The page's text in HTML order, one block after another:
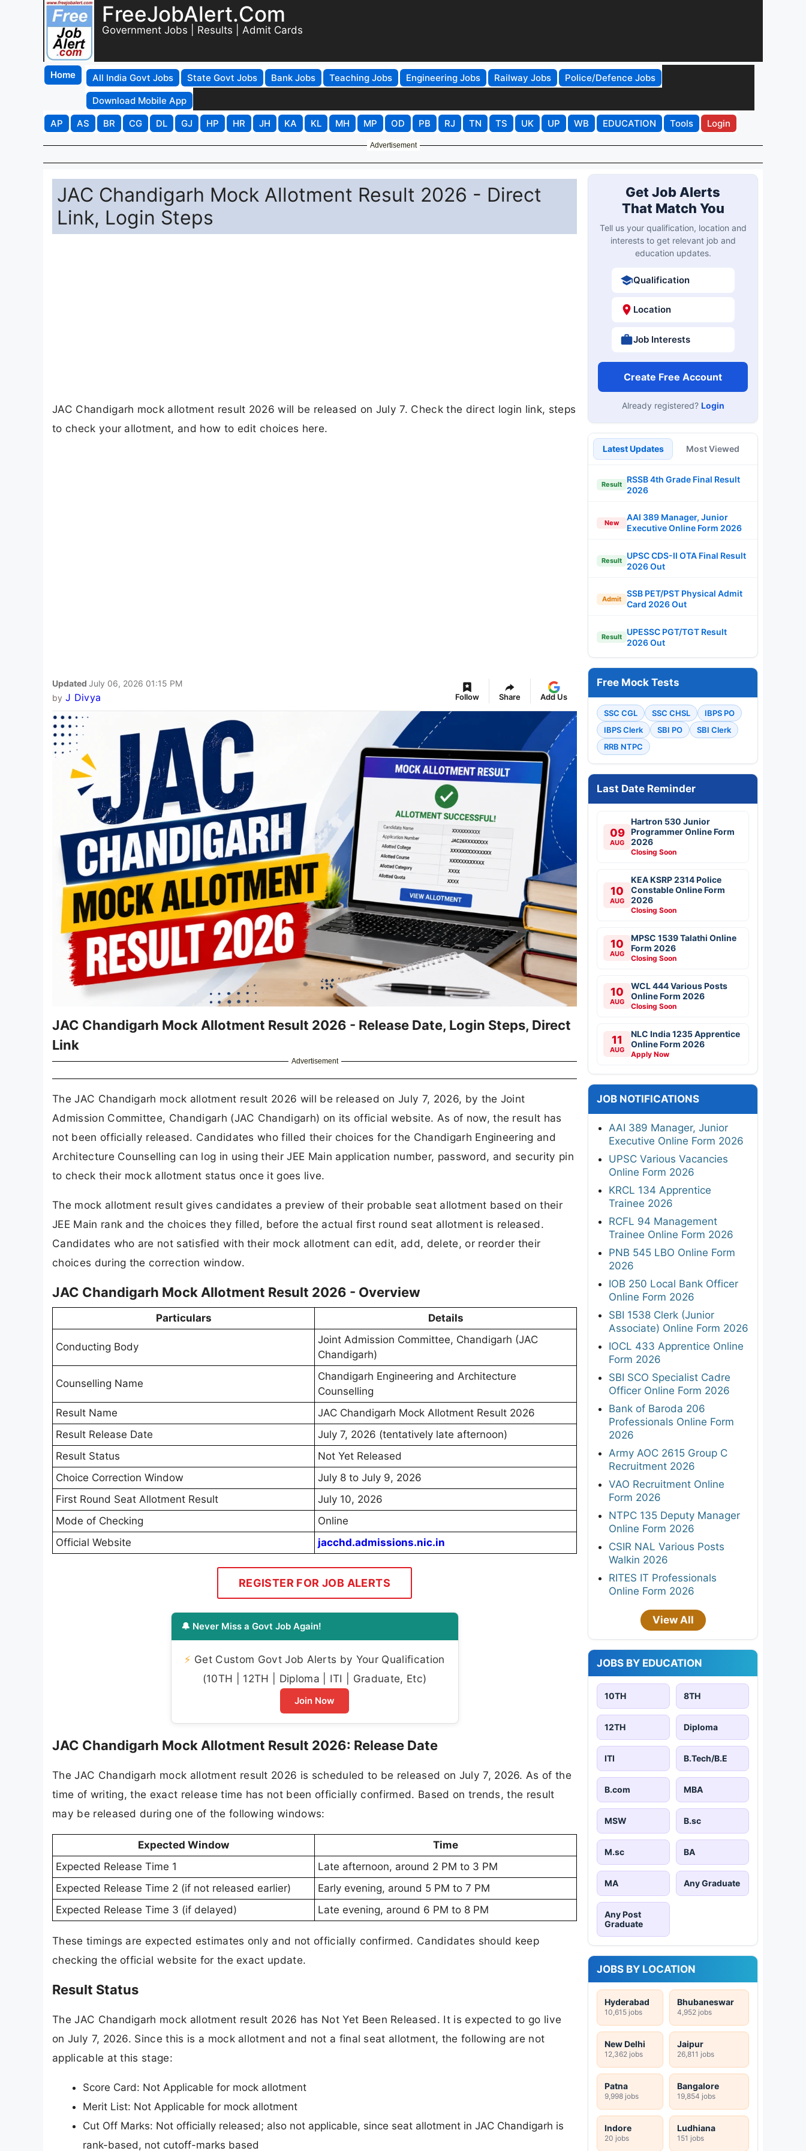
FreeJobAlert.Com
Government Jobs | Results | Admit Cards
Home All India Govt Jobs State Govt Jobs Bank Jobs Teaching Jobs Engineering Jobs Railway Jobs
Police/Defence Jobs
Download Mobile App
AP
AS BR CG DL GJ HP HR JH KA KL MH MP OD PB RJ TN TS UK UP WB EDUCATION Tools Login
Advertisement
JAC Chandigarh Mock Allotment Result 2026 - Direct
Link, Login Steps
JAC Chandigarh mock allotment result 2026 will be released on July 7. Check the direct login link, steps
to check your allotment, and how to edit choices here.
Updated July 06, 2026 01:15 PM
by J Divya Follow Share Add Us
JAC Chandigarh Mock Allotment Result 2026 - Release Date, Login Steps, Direct
Link
Advertisement
The JAC Chandigarh mock allotment result 2026 will be released on July 7, 2026, by the Joint
Admission Committee, Chandigarh (JAC Chandigarh) on its official website. As of now, the result has
not been officially released. Candidates who filled their choices for the Chandigarh Engineering and
Architecture Counselling can log in using their JEE Main application number, password, and security pin
to check their mock allotment status once it goes live.
The mock allotment result gives candidates a preview of their probable seat allotment based on their
JEE Main rank and the choices they filled, before the actual first round seat allotment is released.
Candidates who are not satisfied with their mock allotment can edit, add, delete, or reorder their
choices during the correction window.
JAC Chandigarh Mock Allotment Result 2026 - Overview
Particulars Details
Conducting Body
Joint Admission Committee, Chandigarh (JAC
Chandigarh)
Counselling Name
Chandigarh Engineering and Architecture
Counselling
Result Name
JAC Chandigarh Mock Allotment Result 2026
Result Release Date
July 7, 2026 (tentatively late afternoon)
Result Status
Not Yet Released
Choice Correction Window
July 8 to July 9, 2026
First Round Seat Allotment Result
July 10, 2026
Mode of Checking
Online
Official Website
jacchd.admissions.nic.in
REGISTER FOR JOB ALERTS
🔔 Never Miss a Govt Job Again!
⚡ Get Custom Govt Job Alerts by Your Qualification
(10TH | 12TH | Diploma | ITI | Graduate, Etc)
Join Now
JAC Chandigarh Mock Allotment Result 2026: Release Date
The JAC Chandigarh mock allotment result 2026 is scheduled to be released on July 7, 2026. As of the
time of writing, the exact release time has not been officially confirmed. Based on trends, the result
may be released during one of the following windows:
Expected Window
Time
Expected Release Time 1
Late afternoon, around 2 PM to 3 PM
Expected Release Time 2 (if not released earlier)
Early evening, around 5 PM to 7 PM
Expected Release Time 3 (if delayed)
Late evening, around 6 PM to 8 PM
These timings are expected estimates only and not officially confirmed. Candidates should keep
checking the official website for the exact update.
Result Status
The JAC Chandigarh mock allotment result 2026 has Not Yet Been Released. It is expected to go live
on July 7, 2026. Since this is a mock allotment and not a final seat allotment, the following are not
applicable at this stage:
Score Card: Not Applicable for mock allotment
Merit List: Not Applicable for mock allotment
Cut Off Marks: Not officially released; also not applicable, since seat allotment in JAC Chandigarh is
rank-based, not cutoff-marks based
Get Job Alerts
That Match You
Tell us your qualification, location and
interests to get relevant job and
education updates.
Qualification
Location
Job Interests
Create Free Account
Already registered? Login
Latest Updates Most Viewed
Result
RSSB 4th Grade Final Result
2026
New
AAI 389 Manager, Junior
Executive Online Form 2026
Result
UPSC CDS-II OTA Final Result
2026 Out
Admit
SSB PET/PST Physical Admit
Card 2026 Out
Result
UPESSC PGT/TGT Result
2026 Out
Free Mock Tests
SSC CGL SSC CHSL
IBPS PO
IBPS Clerk
SBI PO
SBI Clerk
RRB NTPC
Last Date Reminder
09
AUG
Hartron 530 Junior
Programmer Online Form
2026
Closing Soon
10
AUG
KEA KSRP 2314 Police
Constable Online Form
2026
Closing Soon
10
AUG
MPSC 1539 Talathi Online
Form 2026
Closing Soon
10
AUG
WCL 444 Various Posts
Online Form 2026
Closing Soon
11
AUG
NLC India 1235 Apprentice
Online Form 2026
Apply Now
JOB NOTIFICATIONS
AAI 389 Manager, Junior
Executive Online Form 2026
UPSC Various Vacancies
Online Form 2026
KRCL 134 Apprentice
Trainee 2026
RCFL 94 Management
Trainee Online Form 2026
PNB 545 LBO Online Form
2026
IOB 250 Local Bank Officer
Online Form 2026
SBI 1538 Clerk (Junior
Associate) Online Form 2026
IOCL 433 Apprentice Online
Form 2026
SBI SCO Specialist Cadre
Officer Online Form 2026
Bank of Baroda 206
Professionals Online Form
2026
Army AOC 2615 Group C
Recruitment 2026
VAO Recruitment Online
Form 2026
NTPC 135 Deputy Manager
Online Form 2026
CSIR NAL Various Posts
Walkin 2026
RITES IT Professionals
Online Form 2026
View All
JOBS BY EDUCATION
10TH 8TH
12TH Diploma
ITI B.Tech/B.E
B.com MBA
MSW B.sc
M.sc BA
MA Any Graduate
Any Post
Graduate
JOBS BY LOCATION
Hyderabad
10,615 jobs
Bhubaneswar
4,952 jobs
New Delhi
12,362 jobs
Jaipur
26,811 jobs
Patna
9,998 jobs
Bangalore
19,854 jobs
Indore
20 jobs
Ludhiana
151 jobs